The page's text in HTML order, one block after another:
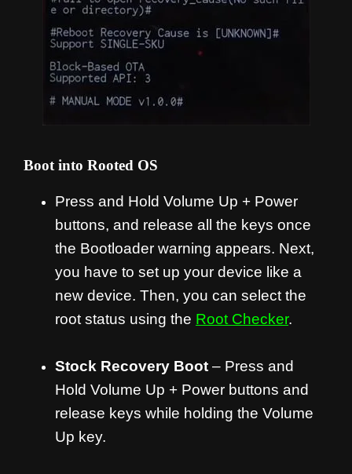
Boot into Rooted OS
Press and Hold Volume Up + Power
buttons, and release all the keys once
the Bootloader warning appears. Next,
you have to set up your device like a
new device. Then, you can select the
root status using the Root Checker.
Stock Recovery Boot – Press and
Hold Volume Up + Power buttons and
release keys while holding the Volume
Up key.